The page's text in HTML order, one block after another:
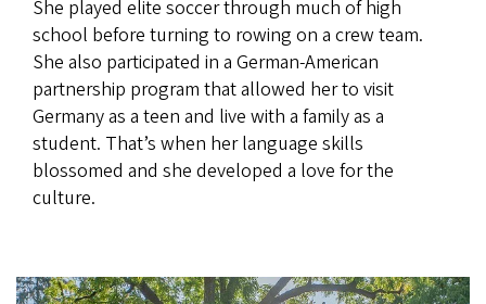
She played elite soccer through much of high
school before turning to rowing on a crew team.
She also participated in a German-American
partnership program that allowed her to visit
Germany as a teen and live with a family as a
student. That’s when her language skills
blossomed and she developed a love for the
culture.